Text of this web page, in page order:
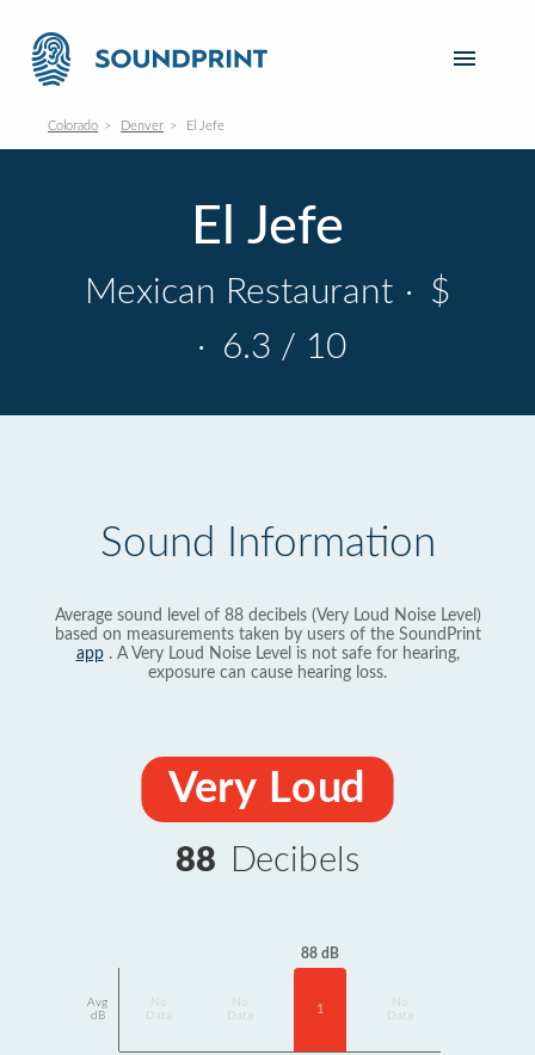
Colorado Denver El Jefe
El Jefe
Mexican Restaurant · $
· 6.3 / 10
Sound Information
Average sound level of 88 decibels (Very Loud Noise Level)
based on measurements taken by users of the SoundPrint
app. A Very Loud Noise Level is not safe for hearing,
exposure can cause hearing loss.
Very Loud
88 Decibels
Avg
dB
Data
Data
88 dB
1
Data